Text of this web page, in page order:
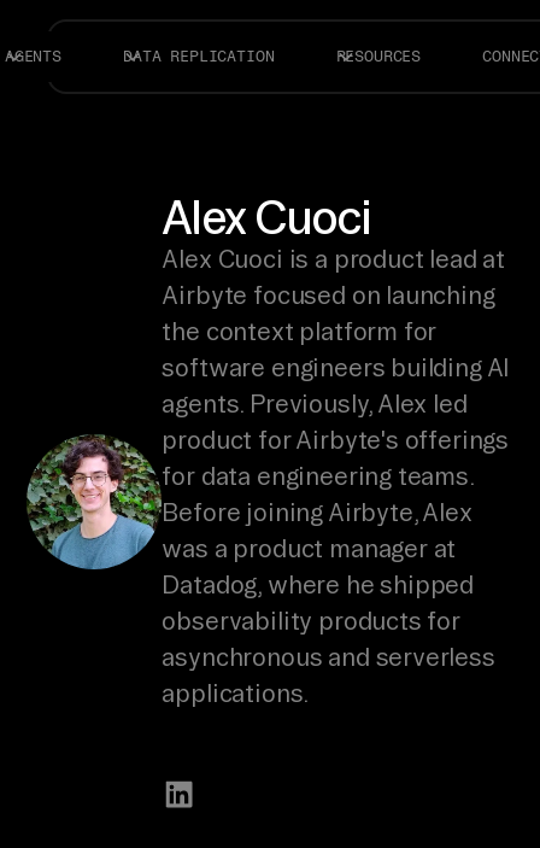
AGENTS DATA REPLICATION RESOURCES
Alex Cuoci
Alex Cuoci is a product lead at
Airbyte focused on launching
the context platform for
software engineers building AI
agents. Previously, Alex led
product for Airbyte's offerings
for data engineering teams.
Before joining Airbyte, Alex
was a product manager at
Datadog, where he shipped
observability products for
asynchronous and serverless
applications.